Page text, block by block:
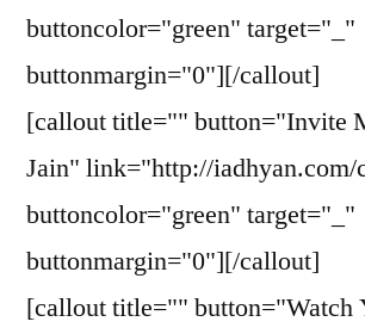
buttoncolor="green" target="_"
buttonmargin="0"][/callout]
[callout title="" button="Invite
Jain" link="http://iadhyan.com/
buttoncolor="green" target="_"
buttonmargin="0"][/callout]
[callout title="" button="Watch